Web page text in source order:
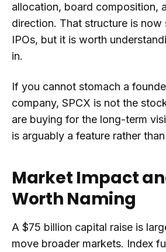
allocation, board composition,
direction. That structure is now
IPOs, but it is worth
in.
If you cannot stomach a
company, SPCX is not the
are buying for the long-term
is arguably a feature rather
Market Impact
Worth Naming
A $75 billion capital raise is
move broader markets. Index